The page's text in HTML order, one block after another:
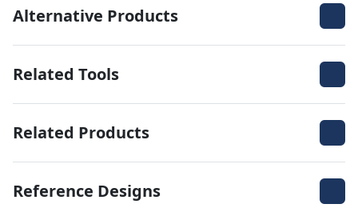
Alternative Products
Related Tools
Related Products
Reference Designs